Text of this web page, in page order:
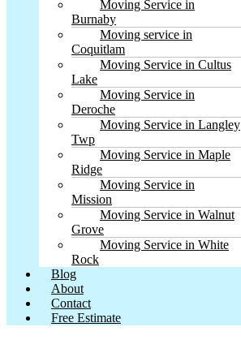
Moving Service in
Burnaby
Moving service in
Coquitlam
Moving Service in Cultus
Lake
Moving Service in
Deroche
Moving Service in Langley
Twp
Moving Service in Maple
Ridge
Moving Service in
Mission
Moving Service in Walnut
Grove
Moving Service in White
Rock
Blog
About
Contact
Free Estimate